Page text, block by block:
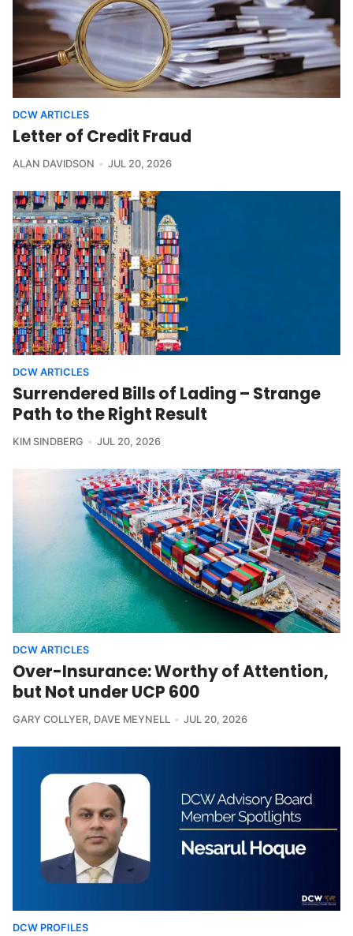
DCW ARTICLES
Letter of Credit Fraud
ALAN DAVIDSON JUL 20, 2026
DCW ARTICLES
Surrendered Bills of Lading – Strange
Path to the Right Result
KIM SINDBERG JUL 20, 2026
DCW ARTICLES
Over-Insurance: Worthy of Attention,
but Not under UCP 600
GARY COLLYER, DAVE MEYNELL JUL 20, 2026
DCW PROFILES